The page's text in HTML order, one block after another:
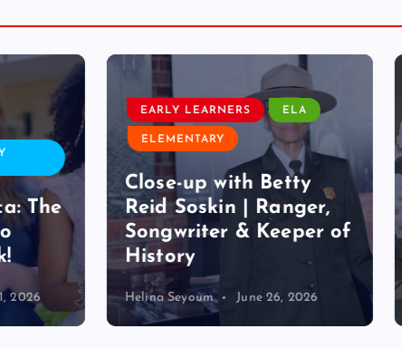
The
2026
EARLY LEARNERS ELA
ELEMENTARY
Close-up with Betty
Reid Soskin | Ranger,
Songwriter & Keeper of
History
Helina Seyoum June 26, 2026